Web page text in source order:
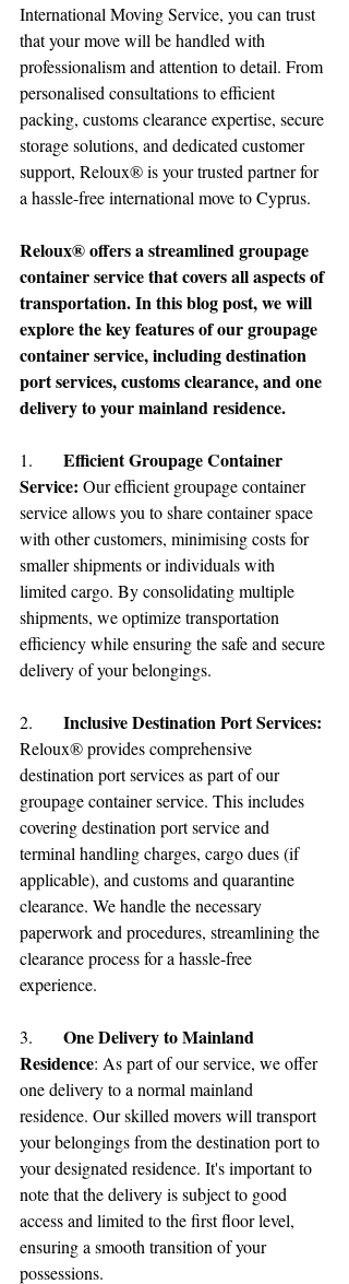
International Moving Service, you can trust
that your move will be handled with
professionalism and attention to detail. From
personalised consultations to efficient
packing, customs clearance expertise, secure
storage solutions, and dedicated customer
support, Reloux® is your trusted partner for
a hassle-free international move to Cyprus.
Reloux® offers a streamlined groupage
container service that covers all aspects of
transportation. In this blog post, we will
explore the key features of our groupage
container service, including destination
port services, customs clearance, and one
delivery to your mainland residence.
Efficient Groupage Container
Service: Our efficient groupage container
service allows you to share container space
with other customers, minimising costs for
smaller shipments or individuals with
limited cargo. By consolidating multiple
shipments, we optimize transportation
efficiency while ensuring the safe and secure
delivery of your belongings.
Inclusive Destination Port Services:
Reloux® provides comprehensive
destination port services as part of our
groupage container service. This includes
covering destination port service and
terminal handling charges, cargo dues (if
applicable), and customs and quarantine
clearance. We handle the necessary
paperwork and procedures, streamlining the
clearance process for a hassle-free
experience.
One Delivery to Mainland
Residence: As part of our service, we offer
one delivery to a normal mainland
residence. Our skilled movers will transport
your belongings from the destination port to
your designated residence. It's important to
note that the delivery is subject to good
access and limited to the first floor level,
ensuring a smooth transition of your
possessions.